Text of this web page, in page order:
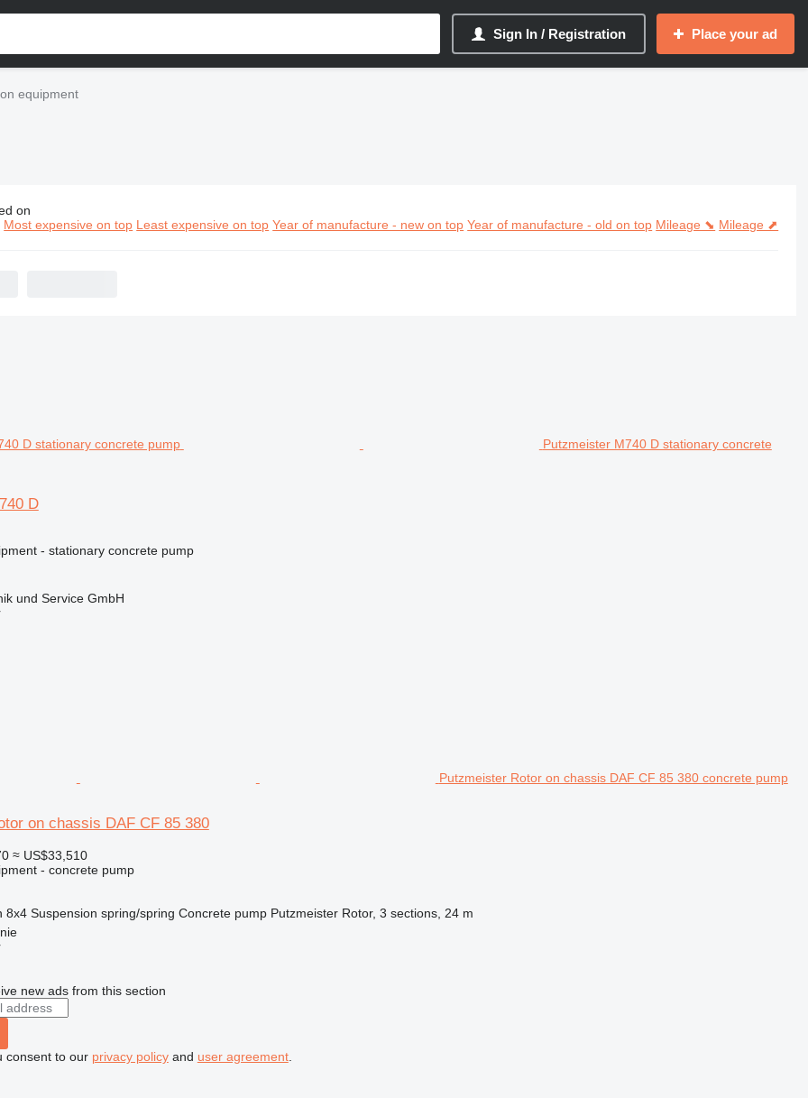
Sign In / Registration Place your ad
equipment
construction equipment
on
Most expensive on top Least expensive on top Year of manufacture - new on top Year of manufacture - old on top Mileage ⬊ Mileage ⬈
Putzmeister M740 D stationary concrete
D
- stationary concrete pump
und Service GmbH
Putzmeister Rotor on chassis DAF CF 85 380 concrete pump
on chassis DAF CF 85 380
≈ US$33,510
- concrete pump
8x4 Suspension spring/spring Concrete pump Putzmeister Rotor, 3 sections, 24 m
new ads from this section
consent to our privacy policyand user agreement.